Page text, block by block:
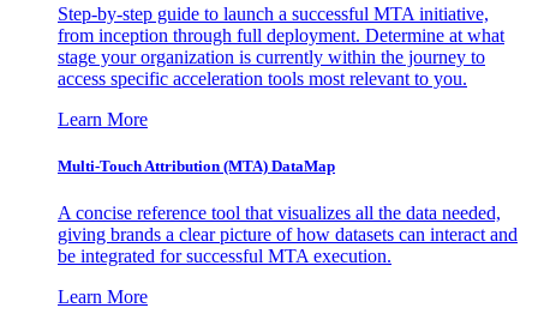
Step-by-step guide to launch a successful MTA initiative,
from inception through full deployment. Determine at what
stage your organization is currently within the journey to
access specific acceleration tools most relevant to you.
Learn More
Multi-Touch Attribution (MTA) DataMap
A concise reference tool that visualizes all the data needed,
giving brands a clear picture of how datasets can interact and
be integrated for successful MTA execution.
Learn More